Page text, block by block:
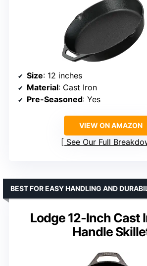
Size: 12 inches
Material: Cast Iron
Pre-Seasoned: Yes
VIEW ON AMAZON
See Our Full
Lodge 12-Inch Cast
Handle
BEST FOR EASY HANDLING AND